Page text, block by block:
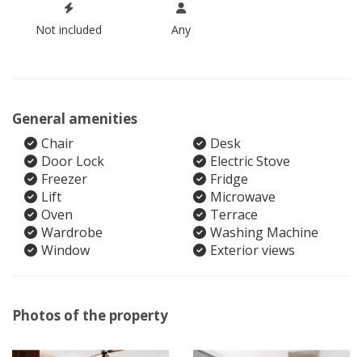
Not included Any
General amenities
Chair
Desk
Door Lock
Electric Stove
Freezer
Fridge
Lift
Microwave
Oven
Terrace
Wardrobe
Washing Machine
Window
Exterior views
Photos of the property